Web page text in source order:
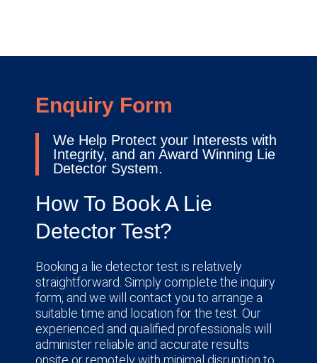
Enquiry Form
We Help Protect your Interests with
Integrity, and an Award Winning Lie
Detector System.
How To Book A Lie
Detector Test?
Booking a lie detector test is relatively
straightforward. Simply complete the inquiry
form, and we will contact you to arrange a
suitable time and location for the test. Our
experienced and qualified professionals will
administer reliable and accurate results
onsite or remotely with minimal disruption to